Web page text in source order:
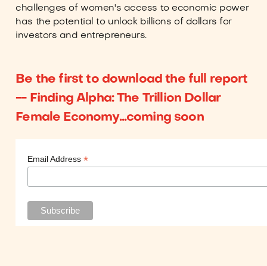
challenges of women's access to economic power
has the potential to unlock billions of dollars for
investors and entrepreneurs.
Be the first to download the full report
-- Finding Alpha: The Trillion Dollar
Female Economy...coming soon
Email Address*